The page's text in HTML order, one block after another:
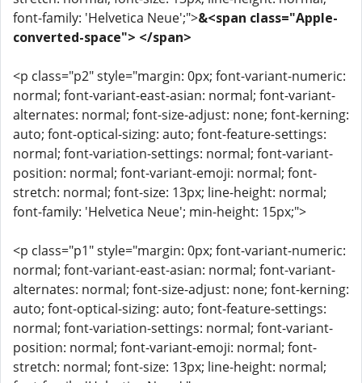
font-family: 'Helvetica Neue';">&<span class="Apple-
converted-space"> </span>
<p class="p2" style="margin: 0px; font-variant-numeric:
normal; font-variant-east-asian: normal; font-variant-
alternates: normal; font-size-adjust: none; font-kerning:
auto; font-optical-sizing: auto; font-feature-settings:
normal; font-variation-settings: normal; font-variant-
position: normal; font-variant-emoji: normal; font-
stretch: normal; font-size: 13px; line-height: normal;
font-family: 'Helvetica Neue'; min-height: 15px;">
<p class="p1" style="margin: 0px; font-variant-numeric:
normal; font-variant-east-asian: normal; font-variant-
alternates: normal; font-size-adjust: none; font-kerning:
auto; font-optical-sizing: auto; font-feature-settings:
normal; font-variation-settings: normal; font-variant-
position: normal; font-variant-emoji: normal; font-
stretch: normal; font-size: 13px; line-height: normal;